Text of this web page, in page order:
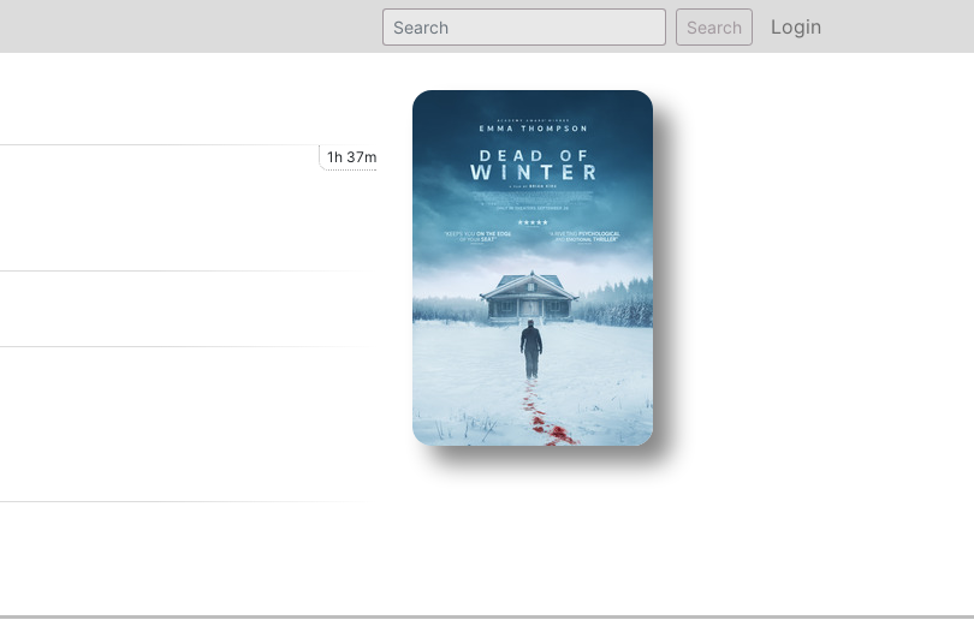
Search Login
1h 37m